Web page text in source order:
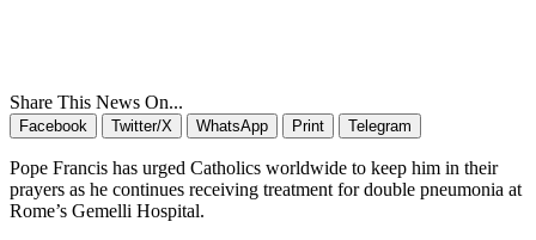
Share This News On...
Facebook Twitter/X WhatsApp Print Telegram
Pope Francis has urged Catholics worldwide to keep him in their
prayers as he continues receiving treatment for double pneumonia at
Rome’s Gemelli Hospital.